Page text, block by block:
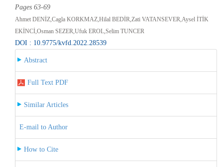
Pages 63-69
Ahmet DENİZ,Cagla KORKMAZ,Hilal BEDİR,Zati VATANSEVER,Aysel İTİK
EKİNCİ,Osman SEZER,Ufuk EROL,Selim TUNCER
DOI : 10.9775/kvfd.2022.28539
Abstract
Full Text PDF
Similar Articles
E-mail to Author
How to Cite